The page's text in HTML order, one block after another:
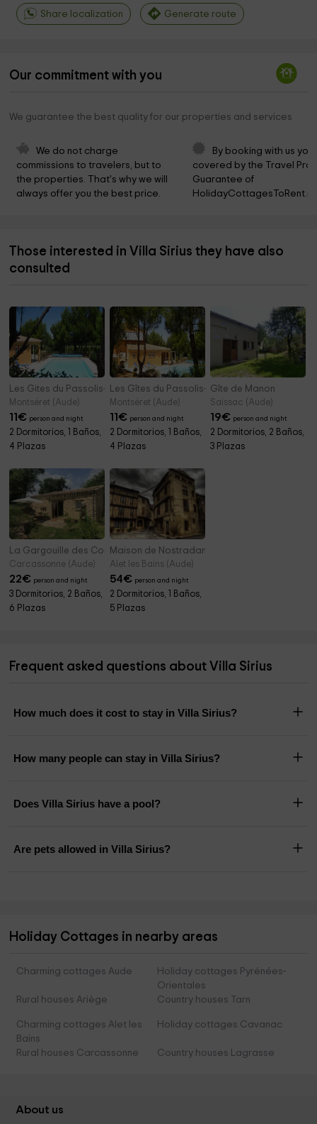
Share localization Generate route
Our commitment with you
We guarantee the best quality for our properties and services
We do not charge
commissions to travelers, but to
the properties. That's why we will
always offer you the best price.
By booking with us
covered by the Travel
Guarantee of
Those interested in Villa Sirius they have also
consulted
Les Gites du Passolis- Terra
Montséret (Aude)
11€ person and night
2 Dormitorios, 1 Baños,
4 Plazas
Les Gîtes du Passolis- Terrasse
Montséret (Aude)
11€ person and night
2 Dormitorios, 1 Baños,
4 Plazas
Gîte de Manon
Saissac (Aude)
19€ person and night
2 Dormitorios, 2 Baños,
3 Plazas
La Gargouille des Corbières
Carcassonne (Aude)
22€ person and night
3 Dormitorios, 2 Baños,
6 Plazas
Maison de Nostradamus
Alet les Bains (Aude)
54€ person and night
2 Dormitorios, 1 Baños,
5 Plazas
Frequent asked questions about Villa Sirius
How much does it cost to stay in Villa Sirius?
How many people can stay in Villa Sirius?
Does Villa Sirius have a pool?
Are pets allowed in Villa Sirius?
Holiday Cottages in nearby areas
Charming cottages Aude
Holiday cottages Pyrénées-
Orientales
Rural houses Ariège
Country houses Tarn
Charming cottages Alet les
Bains
Holiday cottages Cavanac
Rural houses Carcassonne Country houses Lagrasse
About us